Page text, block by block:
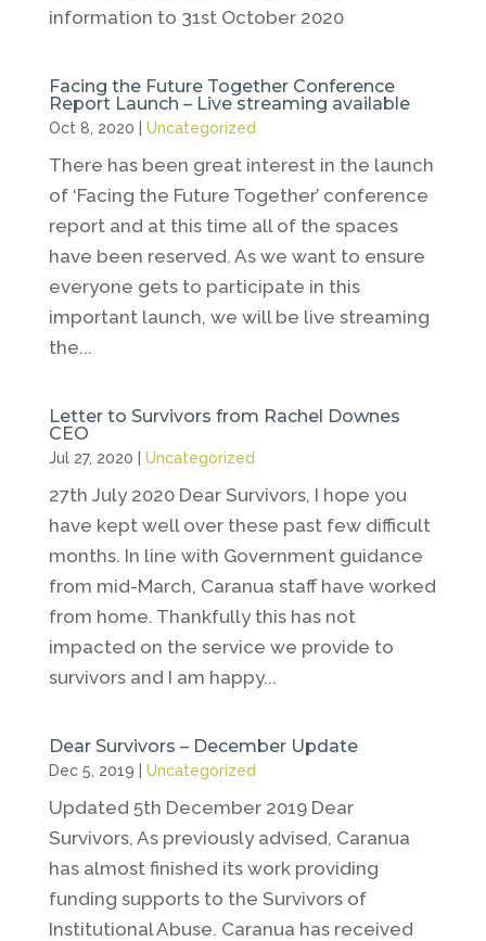
information to 31st October 2020
Facing the Future Together Conference
Report Launch – Live streaming available
Oct 8, 2020 Uncategorized
There has been great interest in the launch
of ‘Facing the Future Together’ conference
report and at this time all of the spaces
have been reserved. As we want to ensure
everyone gets to participate in this
important launch, we will be live streaming
the...
Letter to Survivors from Rachel Downes
CEO
Jul 27, 2020 Uncategorized
27th July 2020 Dear Survivors, I hope you
have kept well over these past few difficult
months. In line with Government guidance
from mid-March, Caranua staff have worked
from home. Thankfully this has not
impacted on the service we provide to
survivors and I am happy...
Dear Survivors – December Update
Dec 5, 2019 Uncategorized
Updated 5th December 2019 Dear
Survivors, As previously advised, Caranua
has almost finished its work providing
funding supports to the Survivors of
Institutional Abuse. Caranua has received